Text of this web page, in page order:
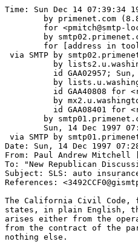
Time: Sun Dec 14 07:39:34
via SMTP by
by
by
by
via SMTP by
Date: Sun, 14 Dec 1997
From: Paul Andrew
To: "New Republican
Subject: SLS: auto
References:
The California Civil Code,
states, in plain English,
arises either from the
from the contract of the
nothing else.